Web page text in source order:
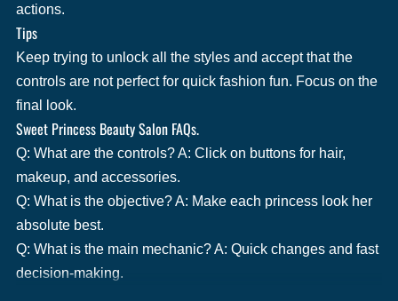
actions.
Tips
Keep trying to unlock all the styles and accept that the
controls are not perfect for quick fashion fun. Focus on the
final look.
Sweet Princess Beauty Salon FAQs.
Q: What are the controls? A: Click on buttons for hair,
makeup, and accessories.
Q: What is the objective? A: Make each princess look her
absolute best.
Q: What is the main mechanic? A: Quick changes and fast
decision-making.